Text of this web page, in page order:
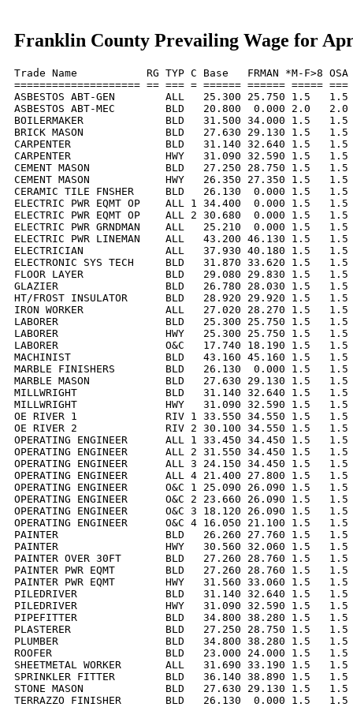
Franklin County Prevailing Wage for
Trade Name           RG TYP C Base   FRMAN *M-F>8
==================== == === = ====== ====== =====
ASBESTOS ABT-GEN        ALL   25.300 25.750 1.5
ASBESTOS ABT-MEC        BLD   20.800  0.000 2.0
BOILERMAKER             BLD   31.500 34.000 1.5
BRICK MASON             BLD   27.630 29.130 1.5   1.5
CARPENTER               BLD   31.140 32.640 1.5   1.5
CARPENTER               HWY   31.090 32.590 1.5   1.5
CEMENT MASON            BLD   27.250 28.750 1.5
CEMENT MASON            HWY   26.350 27.350 1.5
CERAMIC TILE FNSHER     BLD   26.130  0.000 1.5
ELECTRIC PWR EQMT OP    ALL 1 34.400  0.000 1.5
ELECTRIC PWR EQMT OP    ALL 2 30.680  0.000 1.5
ELECTRIC PWR GRNDMAN    ALL   25.210  0.000 1.5
ELECTRIC PWR LINEMAN    ALL   43.200 46.130 1.5
ELECTRICIAN             ALL   37.930 40.180 1.5   1.5
ELECTRONIC SYS TECH     BLD   31.870 33.620 1.5
FLOOR LAYER             BLD   29.080 29.830 1.5   1.5
GLAZIER                 BLD   26.780 28.030 1.5   1.5
HT/FROST INSULATOR      BLD   28.920 29.920 1.5
IRON WORKER             ALL   27.020 28.270 1.5   1.5
LABORER                 BLD   25.300 25.750 1.5   1.5
LABORER                 HWY   25.300 25.750 1.5   1.5
LABORER                 O&C   17.740 18.190 1.5   1.5
MACHINIST               BLD   43.160 45.160 1.5   1.5
MARBLE FINISHERS        BLD   26.130  0.000 1.5
MARBLE MASON            BLD   27.630 29.130 1.5
MILLWRIGHT              BLD   31.140 32.640 1.5   1.5
MILLWRIGHT              HWY   31.090 32.590 1.5   1.5
OE RIVER 1              RIV 1 33.550 34.550 1.5   1.5
OE RIVER 2              RIV 2 30.100 34.550 1.5   1.5
OPERATING ENGINEER      ALL 1 33.450 34.450 1.5
OPERATING ENGINEER      ALL 2 31.550 34.450 1.5
OPERATING ENGINEER      ALL 3 24.150 34.450 1.5
OPERATING ENGINEER      ALL 4 21.400 27.800 1.5
OPERATING ENGINEER      O&C 1 25.090 26.090 1.5
OPERATING ENGINEER      O&C 2 23.660 26.090 1.5
OPERATING ENGINEER      O&C 3 18.120 26.090 1.5
OPERATING ENGINEER      O&C 4 16.050 21.100 1.5
PAINTER                 BLD   26.260 27.760 1.5   1.5
PAINTER                 HWY   30.560 32.060 1.5   1.5
PAINTER OVER 30FT       BLD   27.260 28.760 1.5
PAINTER PWR EQMT        BLD   27.260 28.760 1.5
PAINTER PWR EQMT        HWY   31.560 33.060 1.5
PILEDRIVER              BLD   31.140 32.640 1.5   1.5
PILEDRIVER              HWY   31.090 32.590 1.5   1.5
PIPEFITTER              BLD   34.800 38.280 1.5   1.5
PLASTERER               BLD   27.250 28.750 1.5   1.5
PLUMBER                 BLD   34.800 38.280 1.5   1.5
ROOFER                  BLD   23.000 24.000 1.5   1.5
SHEETMETAL WORKER       ALL   31.690 33.190 1.5
SPRINKLER FITTER        BLD   36.140 38.890 1.5
STONE MASON             BLD   27.630 29.130 1.5
TERRAZZO FINISHER       BLD   26.130  0.000 1.5